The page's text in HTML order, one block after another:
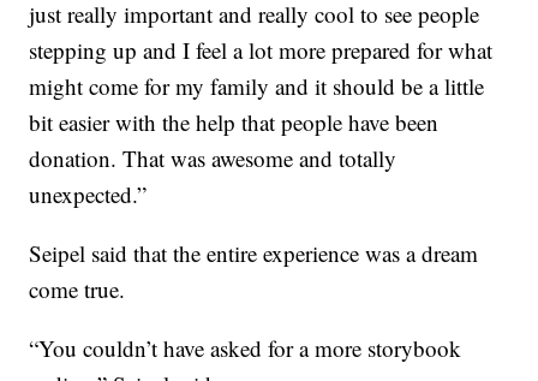
just really important and really cool to see people
stepping up and I feel a lot more prepared for what
might come for my family and it should be a little
bit easier with the help that people have been
donation. That was awesome and totally
unexpected.”
Seipel said that the entire experience was a dream
come true.
“You couldn’t have asked for a more storybook